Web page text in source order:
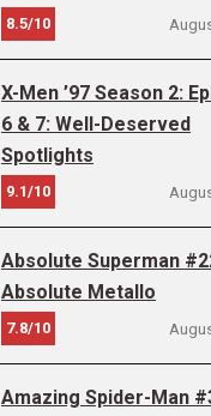
8.5/10
X-Men ’97 Season 2:
6 & 7: Well-Deserved
Spotlights
9.1/10
Absolute Superman
Absolute Metallo
7.8/10
Amazing Spider-Man